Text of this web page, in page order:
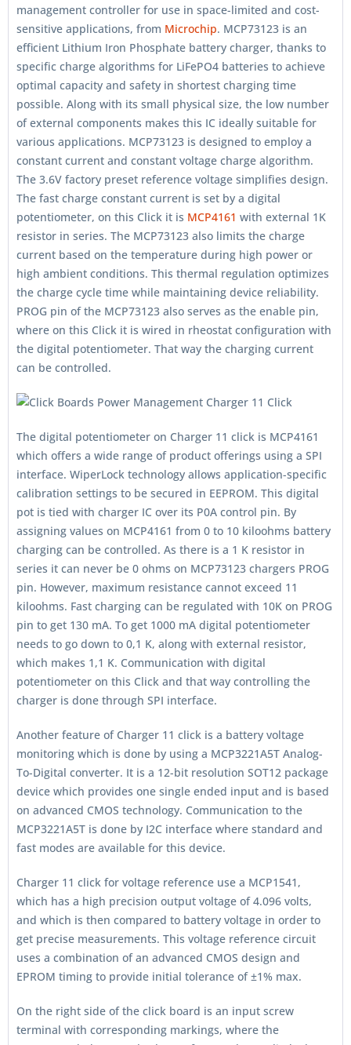
management controller for use in space-limited and cost-
sensitive applications, from Microchip. MCP73123 is an
efficient Lithium Iron Phosphate battery charger, thanks to
specific charge algorithms for LiFePO4 batteries to achieve
optimal capacity and safety in shortest charging time
possible. Along with its small physical size, the low number
of external components makes this IC ideally suitable for
various applications. MCP73123 is designed to employ a
constant current and constant voltage charge algorithm.
The 3.6V factory preset reference voltage simplifies design.
The fast charge constant current is set by a digital
potentiometer, on this Click it is MCP4161 with external 1K
resistor in series. The MCP73123 also limits the charge
current based on the temperature during high power or
high ambient conditions. This thermal regulation optimizes
the charge cycle time while maintaining device reliability.
PROG pin of the MCP73123 also serves as the enable pin,
where on this Click it is wired in rheostat configuration with
the digital potentiometer. That way the charging current
can be controlled.
The digital potentiometer on Charger 11 click is MCP4161
which offers a wide range of product offerings using a SPI
interface. WiperLock technology allows application-specific
calibration settings to be secured in EEPROM. This digital
pot is tied with charger IC over its P0A control pin. By
assigning values on MCP4161 from 0 to 10 kiloohms battery
charging can be controlled. As there is a 1 K resistor in
series it can never be 0 ohms on MCP73123 chargers PROG
pin. However, maximum resistance cannot exceed 11
kiloohms. Fast charging can be regulated with 10K on PROG
pin to get 130 mA. To get 1000 mA digital potentiometer
needs to go down to 0,1 K, along with external resistor,
which makes 1,1 K. Communication with digital
potentiometer on this Click and that way controlling the
charger is done through SPI interface.
Another feature of Charger 11 click is a battery voltage
monitoring which is done by using a MCP3221A5T Analog-
To-Digital converter. It is a 12-bit resolution SOT12 package
device which provides one single ended input and is based
on advanced CMOS technology. Communication to the
MCP3221A5T is done by I2C interface where standard and
fast modes are available for this device.
Charger 11 click for voltage reference use a MCP1541,
which has a high precision output voltage of 4.096 volts,
and which is then compared to battery voltage in order to
get precise measurements. This voltage reference circuit
uses a combination of an advanced CMOS design and
EPROM timing to provide initial tolerance of ±1% max.
On the right side of the click board is an input screw
terminal with corresponding markings, where the